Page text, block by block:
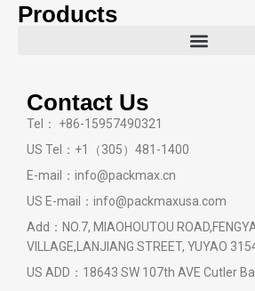
Products
Contact Us
Tel： +86-15957490321
US Tel：+1（305）481-1400
E-mail：info@packmax.cn
US E-mail：info@packmaxusa.com
Add：NO.7, MIAOHOUTOU
VILLAGE,LANJIANG STREET, YUYAO
US ADD：18643 SW 107th AVE Cutler